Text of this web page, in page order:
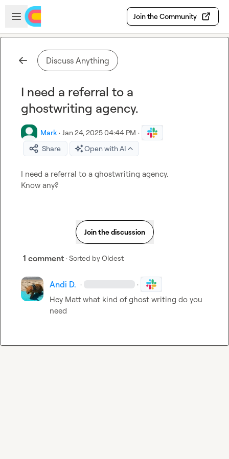
Skip to main content
Open sidebar
Join the Community
Discuss Anything
I need a referral to a
ghostwriting agency.
Mark · Jan 24, 2025 04:44 PM ·
Share
Open with AI
I need a referral to a ghostwriting agency.
Know any?
Join the discussion
1 comment · Sorted byOldest
Andi D. · ·
Hey Matt what kind of ghost writing do you
need